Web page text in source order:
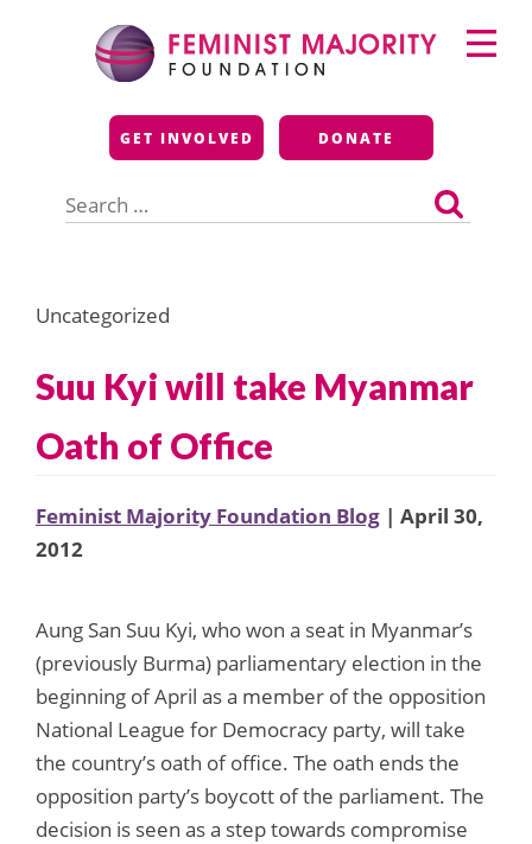
Feminist Majority
Foundation
GET INVOLVED DONATE
for:
Primary
Menu
Uncategorized
Suu Kyi will take Myanmar
Oath of Office
Feminist Majority Foundation Blog | April 30,
2012
Aung San Suu Kyi, who won a seat in Myanmar’s
(previously Burma) parliamentary election in the
beginning of April as a member of the opposition
National League for Democracy party, will take
the country’s oath of office. The oath ends the
opposition party’s boycott of the parliament. The
decision is seen as a step towards compromise